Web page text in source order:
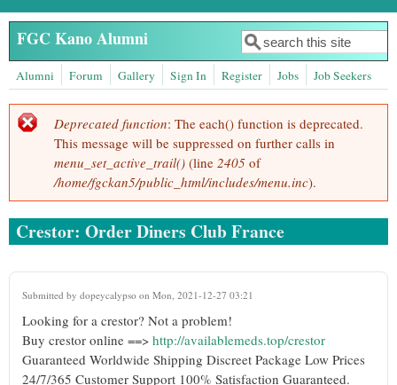
Skip to main content
FGC Kano Alumni
Search form
Search
Alumni Forum Gallery Sign In Register Jobs Job Seekers
Error message
Deprecated function: The each() function is deprecated.
This message will be suppressed on further calls in
menu_set_active_trail() (line 2405 of
/home/fgckan5/public_html/includes/menu.inc).
Crestor: Order Diners Club France
Submitted by dopeycalypso on Mon, 2021-12-27 03:21
Looking for a crestor? Not a problem!
Buy crestor online ==> http://availablemeds.top/crestor
Guaranteed Worldwide Shipping Discreet Package Low Prices
24/7/365 Customer Support 100% Satisfaction Guaranteed.